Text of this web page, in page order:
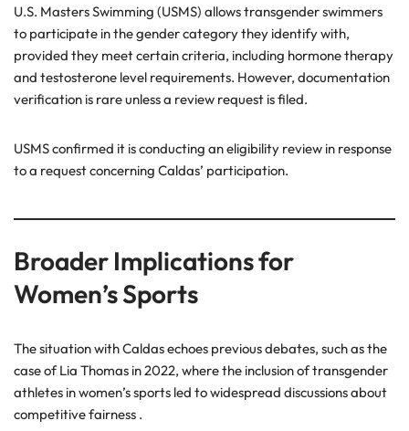
U.S. Masters Swimming (USMS) allows transgender swimmers
to participate in the gender category they identify with,
provided they meet certain criteria, including hormone therapy
and testosterone level requirements. However, documentation
verification is rare unless a review request is filed.
USMS confirmed it is conducting an eligibility review in response
to a request concerning Caldas’ participation.
Broader Implications for
Women’s Sports
The situation with Caldas echoes previous debates, such as the
case of Lia Thomas in 2022, where the inclusion of transgender
athletes in women’s sports led to widespread discussions about
competitive fairness .